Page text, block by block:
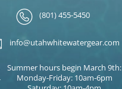
(801) 455-5450
info@utahwhitewatergear.com
Summer hours begin March 9th:
Monday-Friday: 10am-6pm